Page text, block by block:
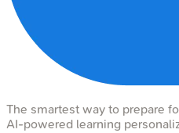
The smartest way to prepare
AI-powered learning